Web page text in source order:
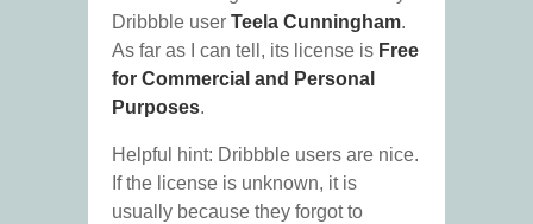
Dribbble user Teela Cunningham.
As far as I can tell, its license is Free
for Commercial and Personal
Purposes.
Helpful hint: Dribbble users are nice.
If the license is unknown, it is
usually because they forgot to